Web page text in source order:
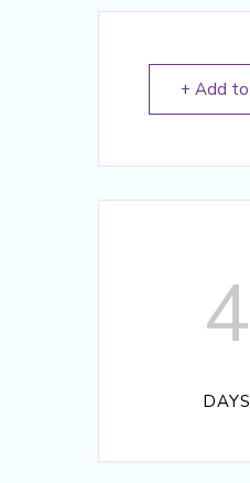
+ Add
4
DAYS